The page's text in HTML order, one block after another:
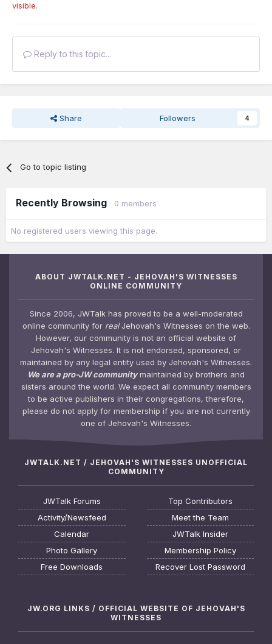
visible.
Reply to this topic...
Share Followers 4
Go to topic listing
Recently Browsing 0 members
No registered users viewing this page.
ABOUT JWTALK.NET - JEHOVAH'S WITNESSES
ONLINE COMMUNITY
Since 2006, JWTalk has proved to be a well-moderated
online community for realJehovah's Witnesses on the web.
However, our community is not an official website of
Jehovah's Witnesses. It is not endorsed, sponsored, or
maintained by any legal entity used by Jehovah's Witnesses.
We are a pro-JW communitymaintained by brothers and
sisters around the world. We expect all community members
to be active publishers in their congregations, therefore,
please do not apply for membership if you are not currently
one of Jehovah's Witnesses.
JWTALK.NET / JEHOVAH'S WITNESSES UNOFFICIAL
COMMUNITY
JWTalk Forums
Activity/Newsfeed
Calendar
Photo Gallery
Free Downloads
Top Contributors
Meet the Team
JWTalk Insider
Membership Policy
Recover Lost Password
JW.ORG LINKS / OFFICIAL WEBSITE OF JEHOVAH'S
WITNESSES